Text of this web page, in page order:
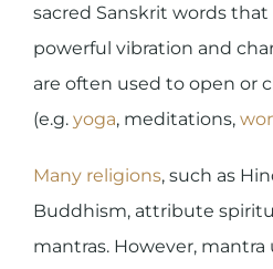
sacred Sanskrit words
powerful vibration and
are often used to open or
(e.g. yoga, meditations,
Many religions, such as
Buddhism, attribute
mantras. However, mantra